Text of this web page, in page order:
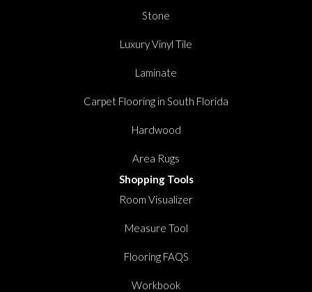
Stone
Luxury Vinyl Tile
Laminate
Carpet Flooring in South Florida
Hardwood
Area Rugs
Shopping Tools
Room Visualizer
Measure Tool
Flooring FAQS
Workbook